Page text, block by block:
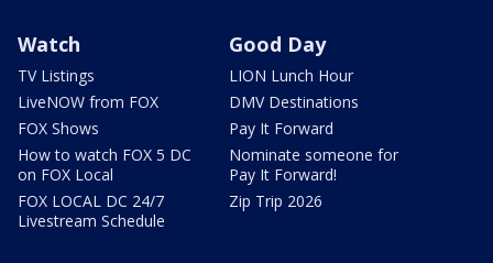
Watch
TV Listings
LiveNOW from FOX
FOX Shows
How to watch FOX 5 DC
on FOX Local
FOX LOCAL DC 24/7
Livestream Schedule
Good Day
LION Lunch Hour
DMV Destinations
Pay It Forward
Nominate someone for
Pay It Forward!
Zip Trip 2026